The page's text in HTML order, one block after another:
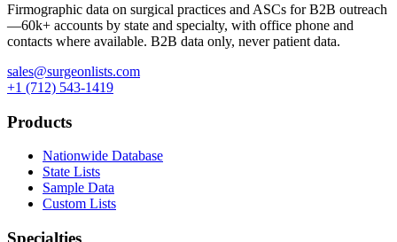
Firmographic data on surgical practices and ASCs for B2B outreach
—60k+ accounts by state and specialty, with office phone and
contacts where available. B2B data only, never patient data.
sales@surgeonlists.com
+1 (712) 543-1419
Products
Nationwide Database
State Lists
Sample Data
Custom Lists
Specialties